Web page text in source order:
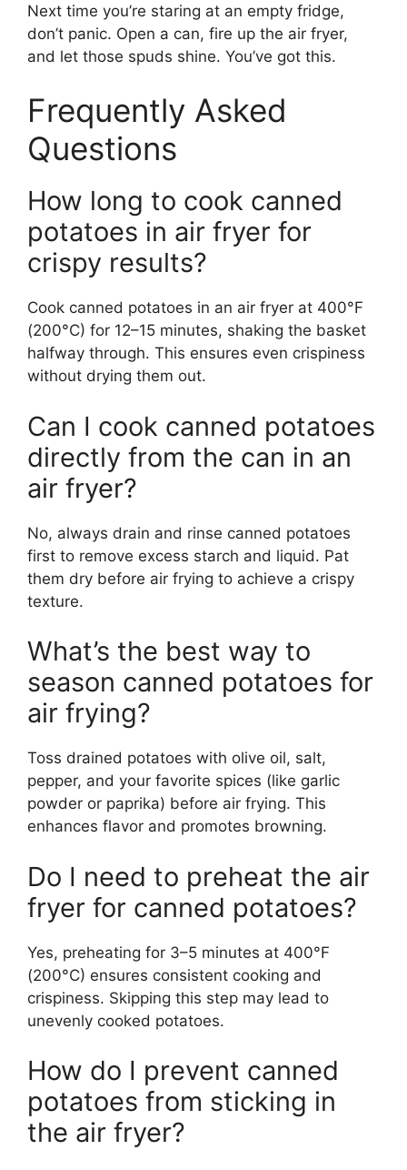
Next time you’re staring at an empty fridge,
don’t panic. Open a can, fire up the air fryer,
and let those spuds shine. You’ve got this.
Frequently Asked
Questions
How long to cook canned
potatoes in air fryer for
crispy results?
Cook canned potatoes in an air fryer at 400°F
(200°C) for 12–15 minutes, shaking the basket
halfway through. This ensures even crispiness
without drying them out.
Can I cook canned potatoes
directly from the can in an
air fryer?
No, always drain and rinse canned potatoes
first to remove excess starch and liquid. Pat
them dry before air frying to achieve a crispy
texture.
What’s the best way to
season canned potatoes for
air frying?
Toss drained potatoes with olive oil, salt,
pepper, and your favorite spices (like garlic
powder or paprika) before air frying. This
enhances flavor and promotes browning.
Do I need to preheat the air
fryer for canned potatoes?
Yes, preheating for 3–5 minutes at 400°F
(200°C) ensures consistent cooking and
crispiness. Skipping this step may lead to
unevenly cooked potatoes.
How do I prevent canned
potatoes from sticking in
the air fryer?